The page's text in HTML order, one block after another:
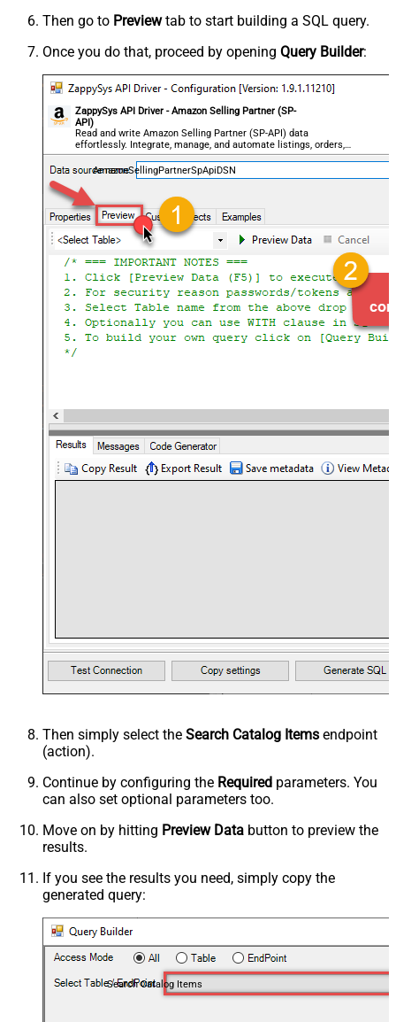
Then go to Previewtab to start building a SQL query.
Once you do that, proceed by opening Query Builder:
ZappySys API Driver - Amazon Selling Partner (SP-
API)
Read and write Amazon Selling Partner (SP-API) data
effortlessly. Integrate, manage, and automate listings, orders,
payments, and reports — almost no coding required.
AmazonSellingPartnerSpApiDSN
Then simply select the Search Catalog Items endpoint
(action).
Continue by configuring the Required parameters. You
can also set optional parameters too.
Move on by hitting Preview Data button to preview the
results.
If you see the results you need, simply copy the
generated query:
Search Catalog Items